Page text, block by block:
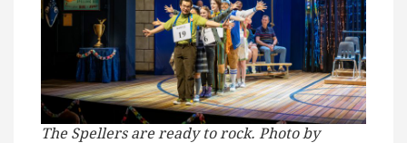
The Spellers are ready to rock. Photo by